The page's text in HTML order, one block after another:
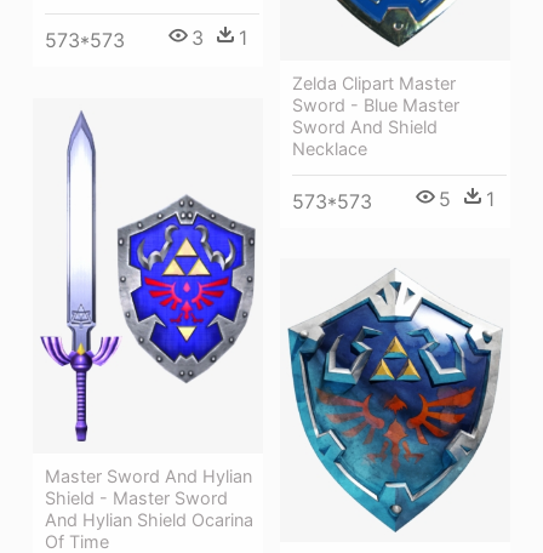
573*573 3 1
Zelda Clipart Master
Sword - Blue Master
Sword And Shield
Necklace
573*573 5 1
Master Sword And Hylian
Shield - Master Sword
And Hylian Shield Ocarina
Of Time